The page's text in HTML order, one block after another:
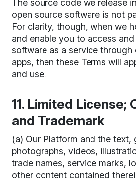
The source code we release
open source software is not
For clarity, though, when we
and enable you to access and
software as a service through
apps, then these Terms will
and use.
11. Limited License;
and Trademark
(a) Our Platform and the text,
photographs, videos,
trade names, service marks,
other content contained